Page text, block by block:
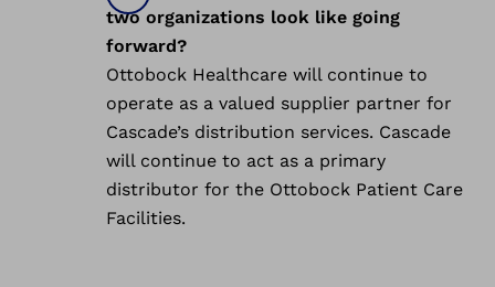
two organizations look like going
forward?
Ottobock Healthcare will continue to
operate as a valued supplier partner for
Cascade’s distribution services. Cascade
will continue to act as a primary
distributor for the Ottobock Patient Care
Facilities.